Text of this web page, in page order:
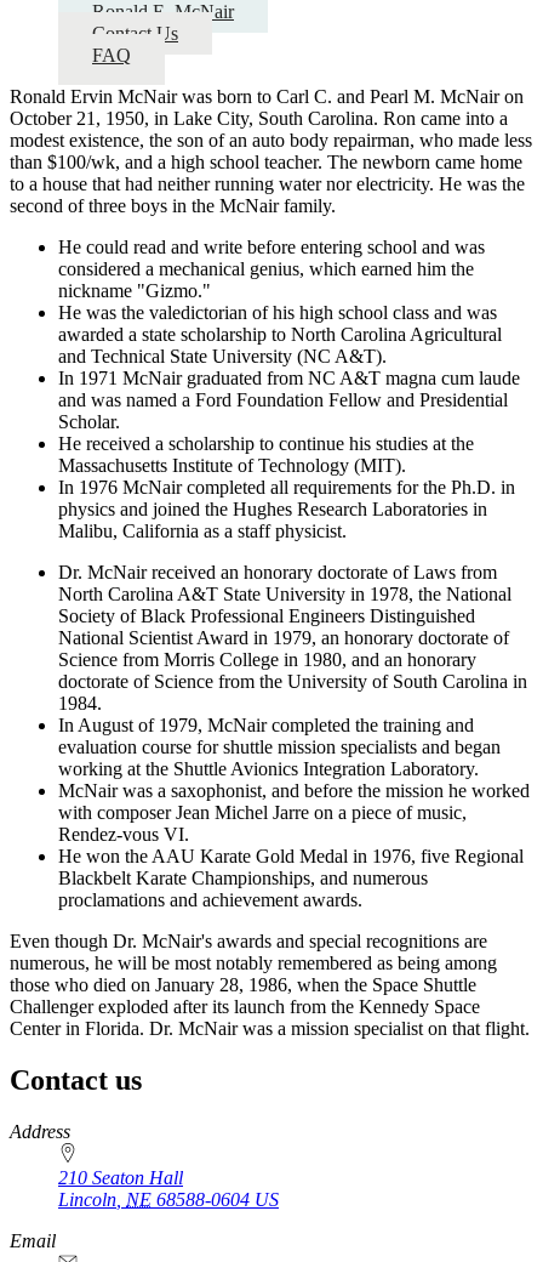
Ronald E. McNair
Contact Us
FAQ
Ronald Ervin McNair was born to Carl C. and Pearl M. McNair on
October 21, 1950, in Lake City, South Carolina. Ron came into a
modest existence, the son of an auto body repairman, who made less
than $100/wk, and a high school teacher. The newborn came home
to a house that had neither running water nor electricity. He was the
second of three boys in the McNair family.
He could read and write before entering school and was
considered a mechanical genius, which earned him the
nickname "Gizmo."
He was the valedictorian of his high school class and was
awarded a state scholarship to North Carolina Agricultural
and Technical State University (NC A&T).
In 1971 McNair graduated from NC A&T magna cum laude
and was named a Ford Foundation Fellow and Presidential
Scholar.
He received a scholarship to continue his studies at the
Massachusetts Institute of Technology (MIT).
In 1976 McNair completed all requirements for the Ph.D. in
physics and joined the Hughes Research Laboratories in
Malibu, California as a staff physicist.
Dr. McNair received an honorary doctorate of Laws from
North Carolina A&T State University in 1978, the National
Society of Black Professional Engineers Distinguished
National Scientist Award in 1979, an honorary doctorate of
Science from Morris College in 1980, and an honorary
doctorate of Science from the University of South Carolina in
1984.
In August of 1979, McNair completed the training and
evaluation course for shuttle mission specialists and began
working at the Shuttle Avionics Integration Laboratory.
McNair was a saxophonist, and before the mission he worked
with composer Jean Michel Jarre on a piece of music,
Rendez-vous VI.
He won the AAU Karate Gold Medal in 1976, five Regional
Blackbelt Karate Championships, and numerous
proclamations and achievement awards.
Even though Dr. McNair's awards and special recognitions are
numerous, he will be most notably remembered as being among
those who died on January 28, 1986, when the Space Shuttle
Challenger exploded after its launch from the Kennedy Space
Center in Florida. Dr. McNair was a mission specialist on that flight.
Contact us
https://
www.unl.edu
Address
210 Seaton Hall
Lincoln NE 68588-0604 US
Email